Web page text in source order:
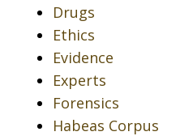
Drugs
Ethics
Evidence
Experts
Forensics
Habeas Corpus